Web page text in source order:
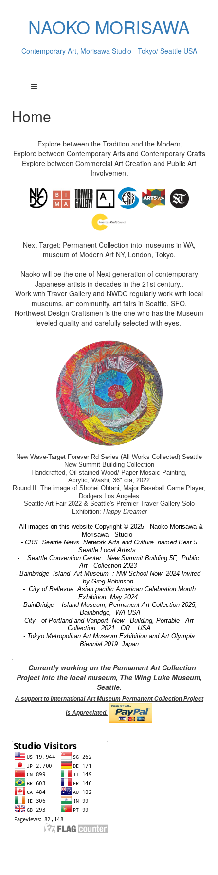
NAOKO MORISAWA
Contemporary Art, Morisawa Studio - Tokyo/ Seattle USA
Home
Explore between the Tradition and the Modern,
Explore between Contemporary Arts and Contemporary Crafts
Explore between Commercial Art Creation and Public Art
Involvement
Next Target: Permanent Collection into museums in WA,
museum of Modern Art NY, London, Tokyo.
Naoko will be the one of Next generation of contemporary
Japanese artists in decades in the 21st century..
Work with Traver Gallery and NWDC regularly work with local
museums, art community, art fairs in Seattle, SFO.
Northwest Design Craftsmen is the one who has the Museum
leveled quality and carefully selected with eyes..
New Wave-Target Forever Rd Series (All Works Collected) Seattle
New Summit Building Collection
Handcrafted, Oil-stained Wood/ Paper Mosaic Painting,
Acrylic, Washi, 36" dia, 2022
Round II: The image of Shohei Ohtani, Major Baseball Game Player,
Dodgers Los Angeles
Seattle Art Fair 2022 & Seattle's Premier Traver Gallery Solo
Exhibition: Happy Dreamer
All images on this website Copyright © 2025 Naoko Morisawa &
Morisawa Studio
- CBS Seattle News Network Arts and Culture named Best 5
Seattle Local Artists
- Seattle Convention Center New Summit Building 5F, Public
Art Collection 2023
- Bainbridge Island Art Museum : NW School Now 2024 Invited
by Greg Robinson
- City of Bellevue Asian pacific American Celebration Month
Exhibition May 2024
- BainBridge Island Museum, Permanent Art Collection 2025,
Bainbridge, WA USA
-City of Portland and Vanport New Building, Portable Art
Collection 2021 . OR. USA
- Tokyo Metropolitan Art Museum Exhibition and Art Olympia
Biennial 2019 Japan
.
Currently working on the Permanent Art Collection
Project into the local museum, The Wing Luke Museum,
Seattle.
A support to International Art Museum Permanent Collection Project
is Appreciated.